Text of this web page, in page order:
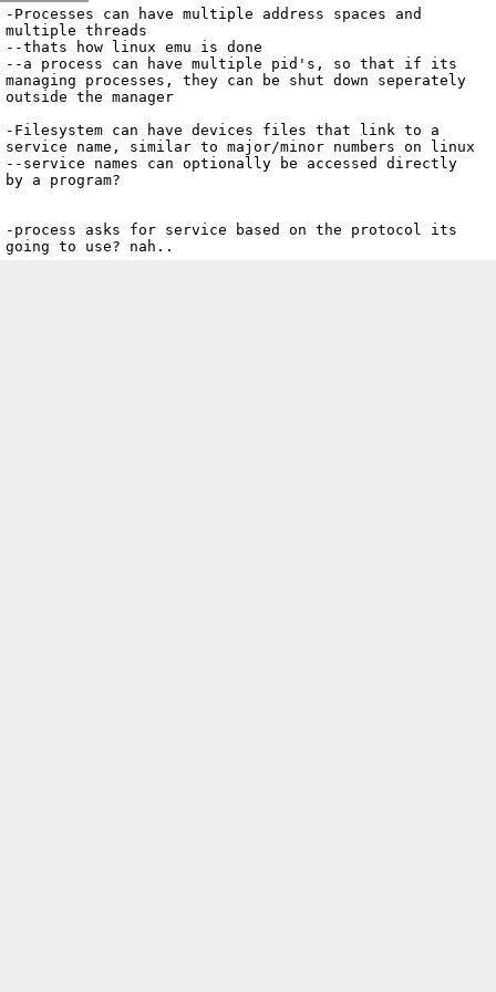
Archive 2002 / kryptOS / Notes / 2002-12-15-osnotes4.txt
2002-12-15 18:55:42 UTC
previous
next
wrap text
-Processes can have multiple address spaces and
multiple threads
--thats how linux emu is done
--a process can have multiple pid's, so that if its
managing processes, they can be shut down seperately
outside the manager
-Filesystem can have devices files that link to a
service name, similar to major/minor numbers on linux
--service names can optionally be accessed directly
by a program?
-process asks for service based on the protocol its
going to use? nah..